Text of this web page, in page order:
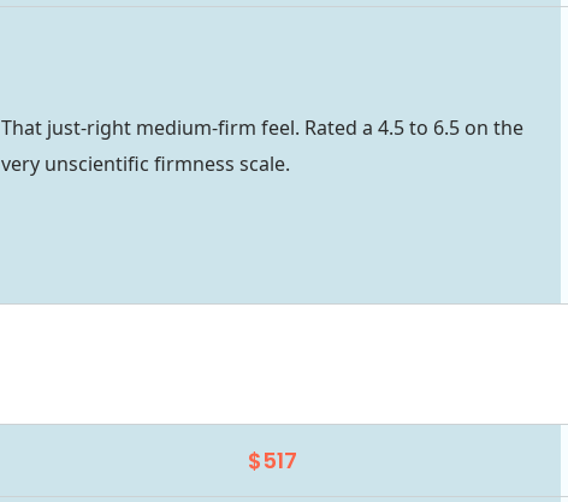
That just-right medium-firm feel. Rated a 4.5 to 6.5 on the
very unscientific firmness scale.
$517